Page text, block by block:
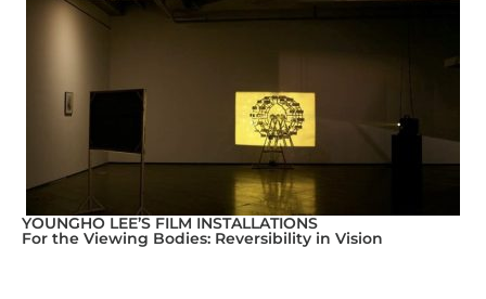
YOUNGHO LEE’S FILM INSTALLATIONS
For the Viewing Bodies: Reversibility in Vision